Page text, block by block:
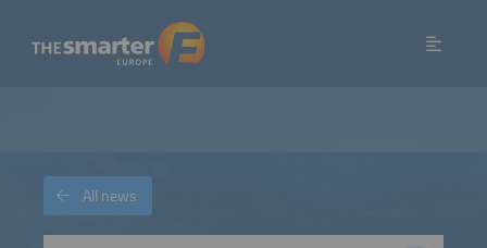
All news